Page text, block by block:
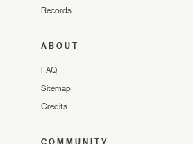
Records
ABOUT
FAQ
Sitemap
Credits
COMMUNITY